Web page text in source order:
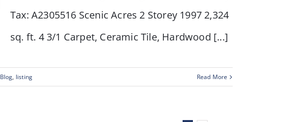
Tax: A2305516 Scenic Acres 2 Storey 1997 2,324
sq. ft. 4 3/1 Carpet, Ceramic Tile, Hardwood [...]
Blog, listing Read More